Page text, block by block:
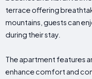
terrace offering
mountains, guests can
during their stay.
The apartment features
enhance comfort and